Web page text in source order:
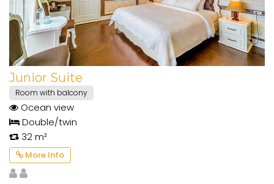
Junior Suite
Room with balcony
Ocean view
Double/twin
32 m²
More Info